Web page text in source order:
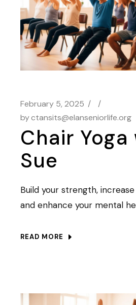
February 5, 2025
byctansits@elanseniorlife.org
Chair
Sue
Build your strength,
and enhance your mental
READ MORE